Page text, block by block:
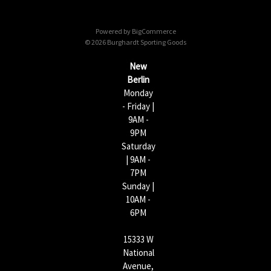
Powered by BigCommerce
© 2026 Burghardt Sporting Goods
New
Berlin
Monday
- Friday |
9AM -
9PM
Saturday
| 9AM -
7PM
Sunday |
10AM -
6PM
15333 W
National
Avenue,